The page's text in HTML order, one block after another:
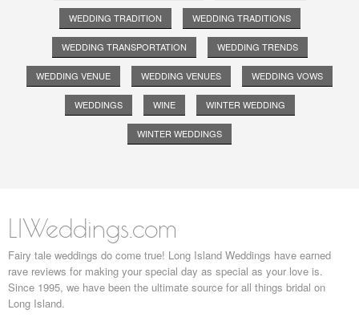
WEDDING TRADITION WEDDING TRADITIONS
WEDDING TRANSPORTATION WEDDING TRENDS
WEDDING VENUE WEDDING VENUES WEDDING VOWS
WEDDINGS WINE WINTER WEDDING
WINTER WEDDINGS
LIWeddings.com
Fairy tale weddings do come true! Long Island Weddings have earned
rave reviews for making your special day as special as your love is.
Since 1995, we have been the ultimate source for all things bridal on
Long Island.